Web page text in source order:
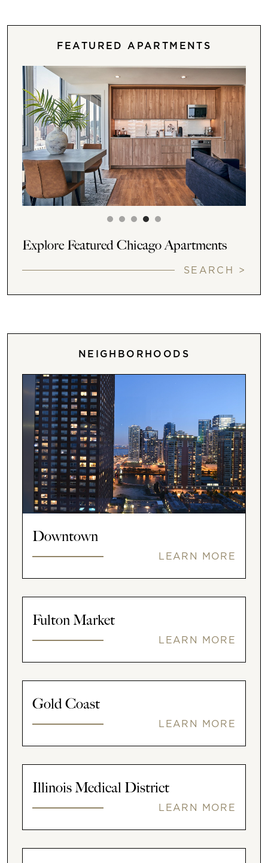
FEATURED APARTMENTS
Explore Featured Chicago Apartments
SEARCH >
NEIGHBORHOODS
Downtown
LEARN MORE
Fulton Market
LEARN MORE
Gold Coast
LEARN MORE
Illinois Medical District
LEARN MORE